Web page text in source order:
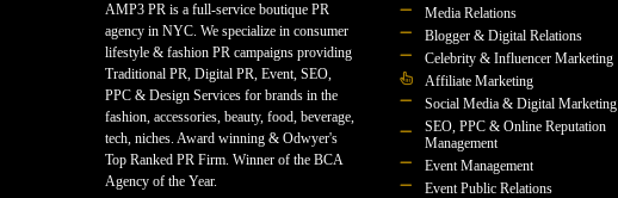
AMP3 PR is a full-service boutique PR
agency in NYC. We specialize in consumer
lifestyle & fashion PR campaigns providing
Traditional PR, Digital PR, Event, SEO,
PPC & Design Services for brands in the
fashion, accessories, beauty, food, beverage,
tech, niches. Award winning & Odwyer's
Top Ranked PR Firm. Winner of the BCA
Agency of the Year.
Media Relations
Blogger & Digital Relations
Celebrity & Influencer Marketing
Affiliate Marketing
Social Media & Digital Marketing
SEO, PPC & Online Reputation
Management
Event Management
Event Public Relations